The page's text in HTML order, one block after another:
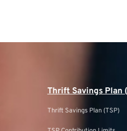
Thrift Savings Plan
Thrift Savings Plan (TSP)